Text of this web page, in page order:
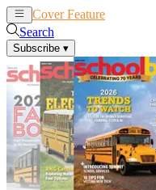
Cover Feature
Search
Subscribe ▾